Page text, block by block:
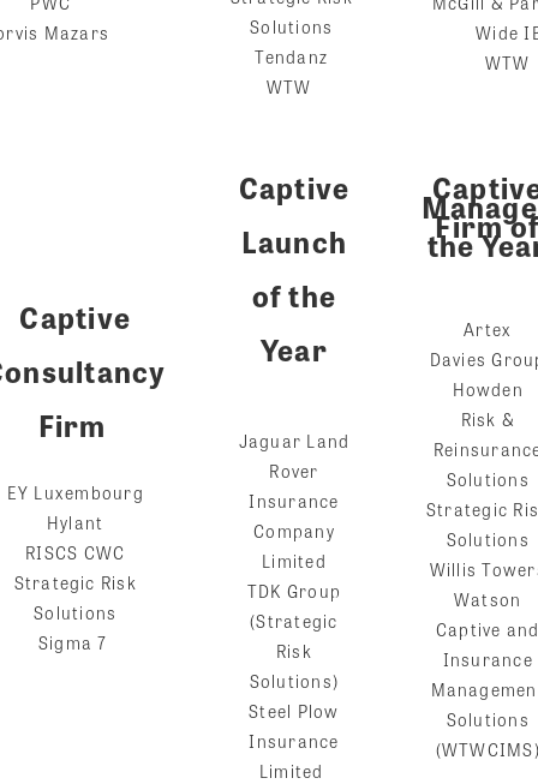
Mazars
Solutions
Tendanz
WTW
Wide
WTW
Captive
Firm
EY Luxembourg
Hylant
RISCS CWC
Strategic Risk
Solutions
Sigma 7
Captive
Launch
of the
Year
Jaguar Land
Rover
Insurance
Company
Limited
TDK Group
(Strategic
Risk
Solutions)
Steel Plow
Insurance
Limited
Firm
the
Artex
Davies
Howden
Risk &
Solutions
Strategic
Solutions
Willis
Watson
Captive
Insurance
Solutions